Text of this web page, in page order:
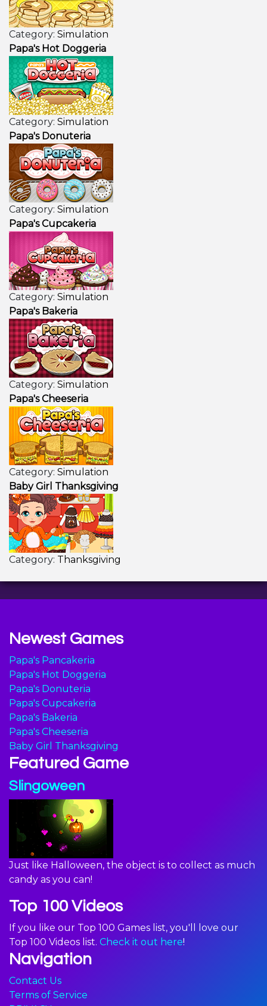
Category: Simulation
Papa's Hot Doggeria
Category: Simulation
Papa's Donuteria
Category: Simulation
Papa's Cupcakeria
Category: Simulation
Papa's Bakeria
Category: Simulation
Papa's Cheeseria
Category: Simulation
Baby Girl Thanksgiving
Category: Thanksgiving
Newest Games
Papa's Pancakeria
Papa's Hot Doggeria
Papa's Donuteria
Papa's Cupcakeria
Papa's Bakeria
Papa's Cheeseria
Baby Girl Thanksgiving
Featured Game
Slingoween
Just like Halloween, the object is to collect as much
candy as you can!
Top 100 Videos
If you like our Top 100 Games list, you'll love our
Top 100 Videos list. Check it out here!
Navigation
Contact Us
Terms of Service